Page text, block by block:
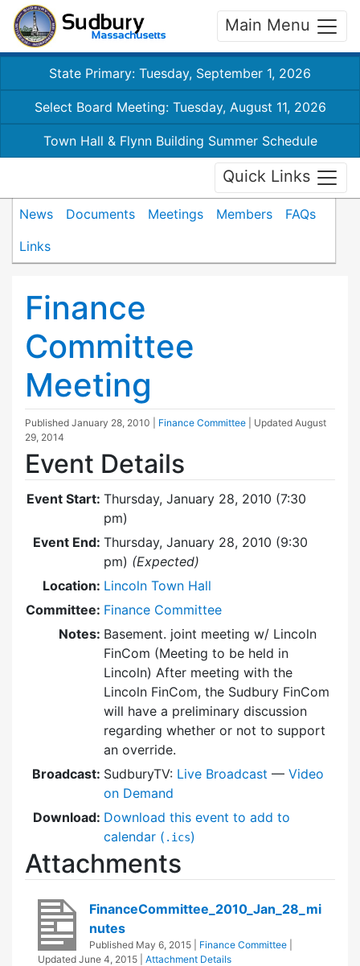
Main Menu
State Primary: Tuesday, September 1, 2026
Select Board Meeting: Tuesday, August 11, 2026
Town Hall & Flynn Building Summer Schedule
Quick Links
News Documents Meetings Members
FAQs
Links
Finance
Committee
Meeting
Published January 28, 2010 Finance Committee | Updated August
29, 2014
Event Details
Event Start: Thursday, January 28, 2010 (7:30
pm)
Event End: Thursday, January 28, 2010 (9:30
pm) (Expected)
Location: Lincoln Town Hall
Committee: Finance Committee
Notes: Basement. joint meeting w/ Lincoln
FinCom (Meeting to be held in
Lincoln) After meeting with the
Lincoln FinCom, the Sudbury FinCom
will have a preliminary discussion
regarding whether or not to support
an override.
Broadcast: SudburyTV: Live Broadcast — Video
on Demand
Download: Download this event to add to
calendar ( .ics)
Attachments
FinanceCommittee_2010_Jan_28_mi
nutes
Published May 6, 2015 Finance Committee
Updated June 4, 2015 Attachment Details